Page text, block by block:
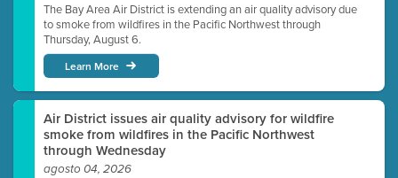
The Bay Area Air District is extending an air quality advisory due
to smoke from wildfires in the Pacific Northwest through
Thursday, August 6.
Learn More
Air District issues air quality advisory for wildfire
smoke from wildfires in the Pacific Northwest
through Wednesday
agosto 04, 2026